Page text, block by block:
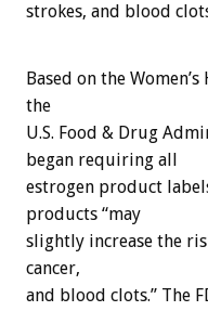
strokes, and blood
Based on the
the
U.S. Food & Drug
began requiring all
estrogen product
products “may
slightly increase the
cancer,
and blood clots.” The